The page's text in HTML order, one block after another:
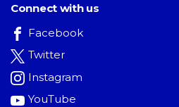
Connect with us
Facebook
Twitter
Instagram
YouTube